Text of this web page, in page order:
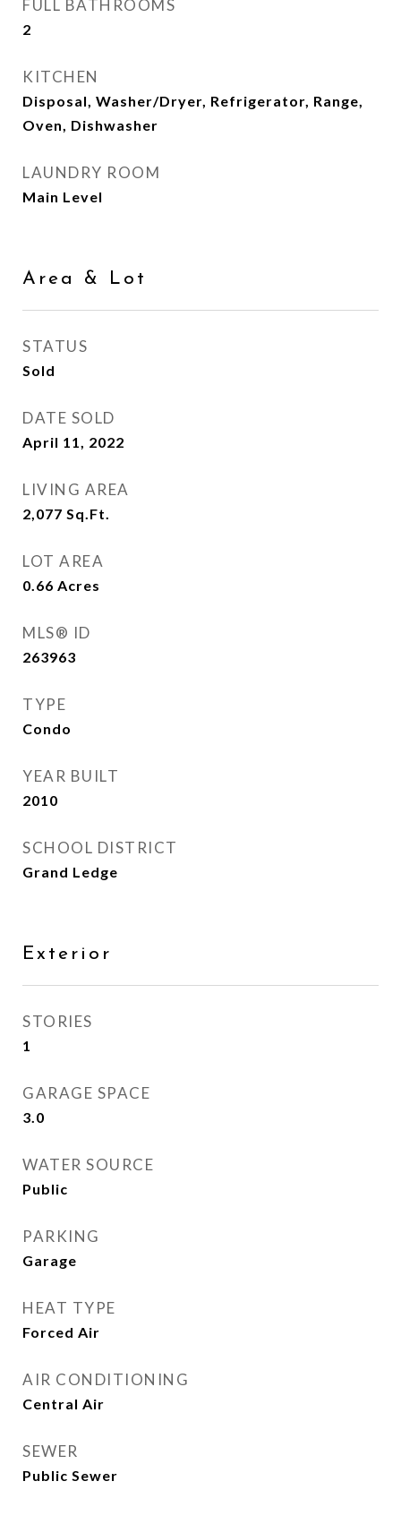
FULL BATHROOMS
2
KITCHEN
Disposal, Washer/Dryer, Refrigerator, Range,
Oven, Dishwasher
LAUNDRY ROOM
Main Level
Area & Lot
STATUS
Sold
DATE SOLD
April 11, 2022
LIVING AREA
2,077 Sq.Ft.
LOT AREA
0.66 Acres
MLS® ID
263963
TYPE
Condo
YEAR BUILT
2010
SCHOOL DISTRICT
Grand Ledge
Exterior
STORIES
1
GARAGE SPACE
3.0
WATER SOURCE
Public
PARKING
Garage
HEAT TYPE
Forced Air
AIR CONDITIONING
Central Air
SEWER
Public Sewer